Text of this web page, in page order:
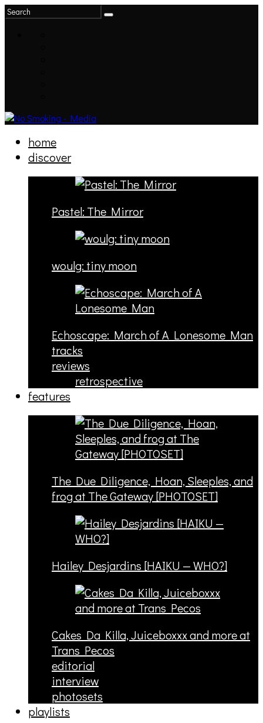
home
discover
Pastel: The Mirror
woulg: tiny moon
Echoscape: March of A Lonesome Man
tracks
reviews
retrospective
features
The Due Diligence, Hoan, Sleeples, and
frog at The Gateway [PHOTOSET]
Hailey Desjardins [HAIKU — WHO?]
Cakes Da Killa, Juiceboxxx and more at
Trans Pecos
editorial
interview
photosets
playlists